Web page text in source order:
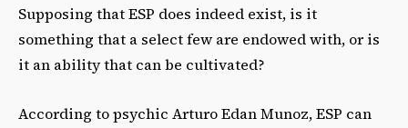
Supposing that ESP does indeed exist, is it
something that a select few are endowed with, or is
it an ability that can be cultivated?
According to psychic Arturo Edan Munoz, ESP can